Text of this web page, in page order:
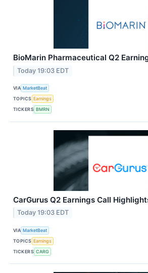
BioMarin Pharmaceutical Q2
Today 19:03 EDT
VIA MarketBeat
TOPICS Earnings
TICKERS BMRN
CarGurus Q2 Earnings Call
Today 19:03 EDT
VIA MarketBeat
TOPICS Earnings
TICKERS CARG